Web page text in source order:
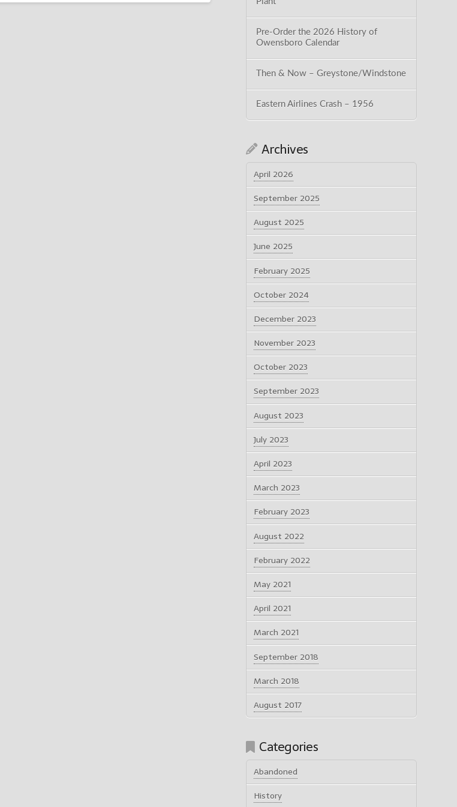
Pre-Order the 2026 History of
Owensboro Calendar
Then & Now – Greystone/Windstone
Eastern Airlines Crash – 1956
Archives
April 2026
September 2025
August 2025
June 2025
February 2025
October 2024
December 2023
November 2023
October 2023
September 2023
August 2023
July 2023
April 2023
March 2023
February 2023
August 2022
February 2022
May 2021
April 2021
March 2021
September 2018
March 2018
August 2017
Categories
Abandoned
History